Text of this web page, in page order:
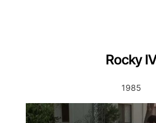
Rocky
1985